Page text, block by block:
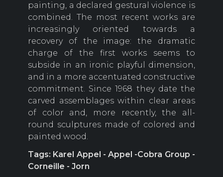
painting, a declared gestural violence is
combined. The most recent works are
increasingly oriented towards a
recovery of the image: the dramatic
charge of the first works seems to
subside in an ironic playful dimension,
and in a more accentuated constructive
commitment. Since 1968 they date the
carved assemblages within clear areas
of color and, more recently, the all-
round sculptures made of colored and
painted wood.
Tags: Karel Appel - Appel -Cobra Group -
Corneille - Jorn